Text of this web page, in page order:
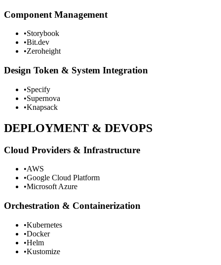
Component Management
•Storybook
•Bit.dev
•Zeroheight
Design Token & System Integration
•Specify
•Supernova
•Knapsack
DEPLOYMENT & DEVOPS
Cloud Providers & Infrastructure
•AWS
•Google Cloud Platform
•Microsoft Azure
Orchestration & Containerization
•Kubernetes
•Docker
•Helm
•Kustomize